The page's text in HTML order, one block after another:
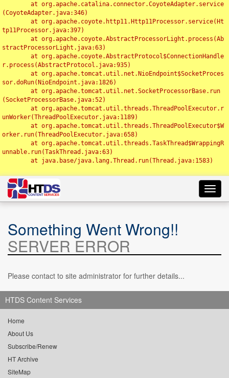
(CoyoteAdapter.java:346)
tp11Processor.java:397)
stractProcessorLight.java:63)
r.process(AbstractProtocol.java:935)
sor.doRun(NioEndpoint.java:1826)
(SocketProcessorBase.java:52)
unWorker(ThreadPoolExecutor.java:1189)
orker.run(ThreadPoolExecutor.java:658)
unnable.run(TaskThread.java:63)
Something Went Wrong!!
SERVER ERROR
Please contact to site administrator for further details...
HTDS Content Services
Home
About Us
Subscribe/Renew
HT Archive
SiteMap